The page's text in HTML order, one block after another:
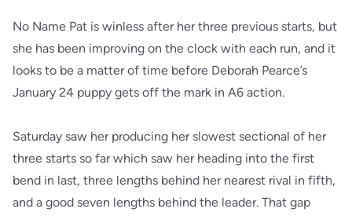
No Name Pat is winless after her three previous starts, but
she has been improving on the clock with each run, and it
looks to be a matter of time before Deborah Pearce’s
January 24 puppy gets off the mark in A6 action.
Saturday saw her producing her slowest sectional of her
three starts so far which saw her heading into the first
bend in last, three lengths behind her nearest rival in fifth,
and a good seven lengths behind the leader. That gap